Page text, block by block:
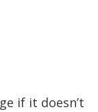
if it doesn’t